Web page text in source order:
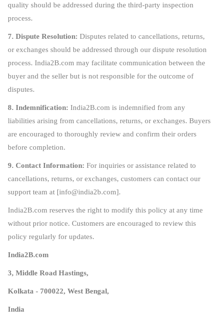
quality should be addressed during the third-party inspection
process.
7. Dispute Resolution: Disputes related to cancellations, returns,
or exchanges should be addressed through our dispute resolution
process. India2B.com may facilitate communication between the
buyer and the seller but is not responsible for the outcome of
disputes.
8. Indemnification: India2B.com is indemnified from any
liabilities arising from cancellations, returns, or exchanges. Buyers
are encouraged to thoroughly review and confirm their orders
before completion.
9. Contact Information: For inquiries or assistance related to
cancellations, returns, or exchanges, customers can contact our
support team at [info@india2b.com].
India2B.com reserves the right to modify this policy at any time
without prior notice. Customers are encouraged to review this
policy regularly for updates.
India2B.com
3, Middle Road Hastings,
Kolkata - 700022, West Bengal,
India